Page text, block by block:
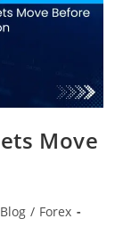
Move
Blog / Forex